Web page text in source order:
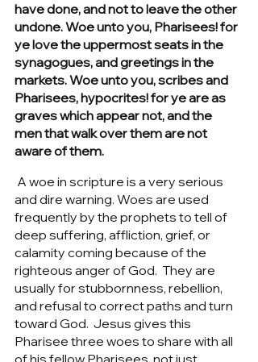
have done, and not to leave the other
undone. Woe unto you, Pharisees! for
ye love the uppermost seats in the
synagogues, and greetings in the
markets. Woe unto you, scribes and
Pharisees, hypocrites! for ye are as
graves which appear not, and the
men that walk over them are not
aware of them.
and dire warning. Woes are used
frequently by the prophets to tell of
deep suffering, affliction, grief, or
calamity coming because of the
righteous anger of God.  They are
usually for stubbornness, rebellion,
and refusal to correct paths and turn
toward God.  Jesus gives this
Pharisee three woes to share with all
of his fellow Pharisees, not just